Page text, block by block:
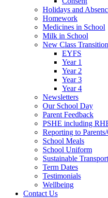
Holidays and
Homework
Medicines in School
Milk in School
New Class
EYFS
Year 1
Year 2
Year 3
Year 4
Newsletters
Our School Day
Parent Feedback
PSHE including
Reporting to
School Meals
School Uniform
Sustainable Transport
Term Dates
Testimonials
Wellbeing
Contact Us